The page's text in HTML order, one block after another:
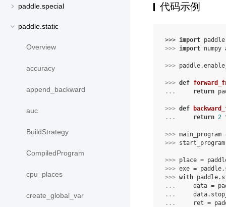
paddle.special
paddle.static
Overview
accuracy
append_backward
auc
BuildStrategy
CompiledProgram
cpu_places
create_global_var
代码示例
>>> import paddle
>>> import numpy
>>> paddle.
>>> def
...
return
>>> def
...
return 2
>>> main_program
>>> start_program
>>> place =
>>> exe = paddle.
>>> with paddle.
...
data =
...
data.
...
ret =